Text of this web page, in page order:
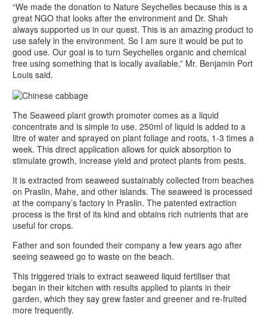
“We made the donation to Nature Seychelles because this is a
great NGO that looks after the environment and Dr. Shah
always supported us in our quest. This is an amazing product to
use safely in the environment. So I am sure it would be put to
good use. Our goal is to turn Seychelles organic and chemical
free using something that is locally available,” Mr. Benjamin Port
Louis said.
The Seaweed plant growth promoter comes as a liquid
concentrate and is simple to use. 250ml of liquid is added to a
litre of water and sprayed on plant foliage and roots, 1-3 times a
week. This direct application allows for quick absorption to
stimulate growth, increase yield and protect plants from pests.
It is extracted from seaweed sustainably collected from beaches
on Praslin, Mahe, and other islands. The seaweed is processed
at the company’s factory in Praslin. The patented extraction
process is the first of its kind and obtains rich nutrients that are
useful for crops.
Father and son founded their company a few years ago after
seeing seaweed go to waste on the beach.
This triggered trials to extract seaweed liquid fertiliser that
began in their kitchen with results applied to plants in their
garden, which they say grew faster and greener and re-fruited
more frequently.